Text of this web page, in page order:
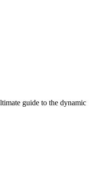
guide to the dynamic